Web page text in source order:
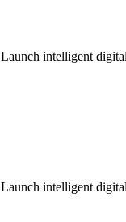
intelligent
intelligent